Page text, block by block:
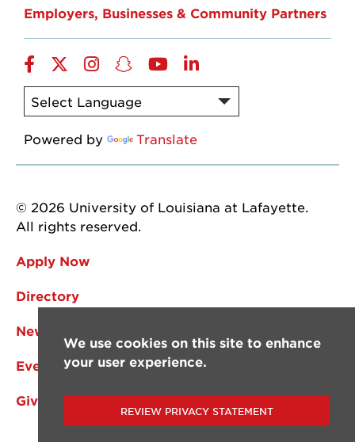
Employers, Businesses & Community Partners
Facebook
TwitterInstagram
Snapchat
YouTubeLinkedIn
Powered by Translate
© 2026 University of Louisiana at Lafayette.
All rights reserved.
Apply Now
Directory
News
Events
Give
We use cookies on this site to enhance
your user experience.
REVIEW PRIVACY STATEMENT